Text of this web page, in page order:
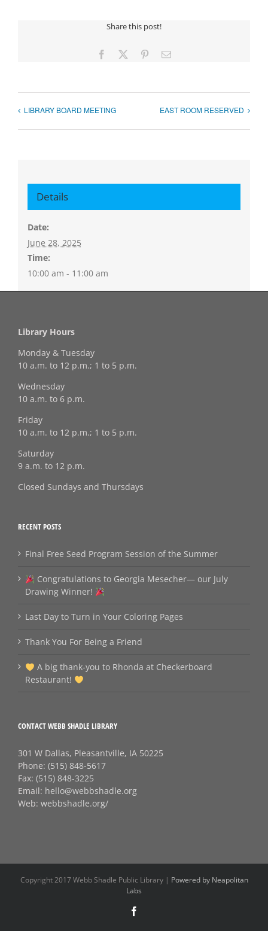
Share this post!
Facebook PinterestEmail
LIBRARY BOARD MEETING EAST ROOM RESERVED
Details
Date:
June 28, 2025
Time:
10:00 am - 11:00 am
Library Hours
Monday & Tuesday
10 a.m. to 12 p.m.; 1 to 5 p.m.
Wednesday
10 a.m. to 6 p.m.
Friday
10 a.m. to 12 p.m.; 1 to 5 p.m.
Saturday
9 a.m. to 12 p.m.
Closed Sundays and Thursdays
RECENT POSTS
Final Free Seed Program Session of the Summer
Congratulations to Georgia Mesecher— our July
Drawing Winner!
Last Day to Turn in Your Coloring Pages
Thank You For Being a Friend
A big thank‑you to Rhonda at Checkerboard
Restaurant!
CONTACT WEBB SHADLE LIBRARY
301 W Dallas, Pleasantville, IA 50225
Phone: (515) 848-5617
Fax: (515) 848-3225
Email: hello@webbshadle.org
Web: webbshadle.org/
Copyright 2017 Webb Shadle Public Library | Powered by Neapolitan
Labs